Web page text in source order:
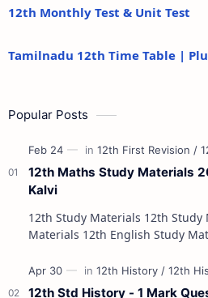
12th Monthly Test & Unit Test
Tamilnadu 12th Time Table |
Popular Posts
12th Maths Study Materials
Kalvi
12th Study Materials 12th Study Materials 12th Tamil Study
Materials 12th English Study Materials 12th French Study
12th Std History - 1 Mark